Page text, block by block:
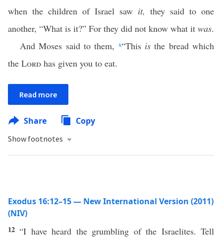
when the children of Israel saw it, they said to one
another, “What is it?” For they did not know what it was.
And Moses said to them, x“This is the bread which
the Lord has given you to eat.
Read more
Share Copy
Show footnotes
Exodus 16:12–15 — New International Version (2011)
(NIV)
12“I have heard the grumbling of the Israelites. Tell